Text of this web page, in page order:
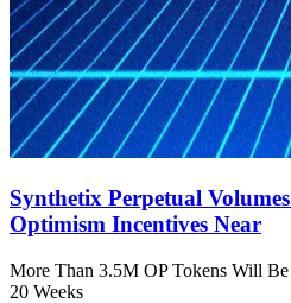
Synthetix Perpetual
Optimism Incentives Near
More Than 3.5M OP Tokens Will
20 Weeks